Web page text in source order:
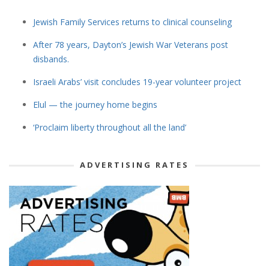
Jewish Family Services returns to clinical counseling
After 78 years, Dayton’s Jewish War Veterans post
disbands.
Israeli Arabs’ visit concludes 19-year volunteer project
Elul — the journey home begins
‘Proclaim liberty throughout all the land’
ADVERTISING RATES